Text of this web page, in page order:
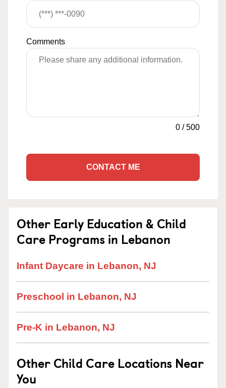
Comments
0 /500
CONTACT ME
Other Early Education & Child
Care Programs in Lebanon
Infant Daycare in Lebanon, NJ
Preschool in Lebanon, NJ
Pre-K in Lebanon, NJ
Other Child Care Locations Near
You